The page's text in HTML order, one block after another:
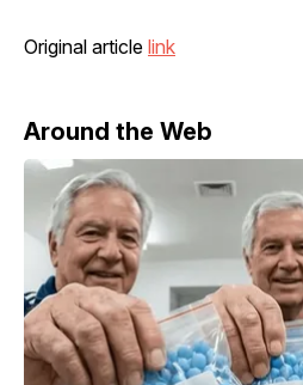
Original article link
Around the Web